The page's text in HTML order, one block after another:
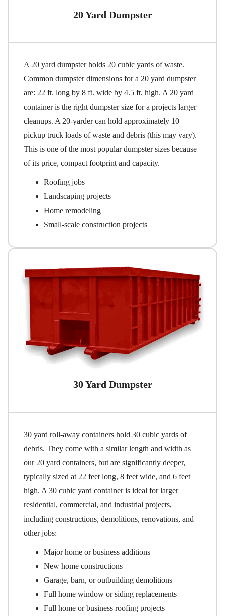
20 Yard Dumpster
A 20 yard dumpster holds 20 cubic yards of waste.
Common dumpster dimensions for a 20 yard dumpster
are: 22 ft. long by 8 ft. wide by 4.5 ft. high. A 20 yard
container is the right dumpster size for a projects larger
cleanups. A 20-yarder can hold approximately 10
pickup truck loads of waste and debris (this may vary).
This is one of the most popular dumpster sizes because
of its price, compact footprint and capacity.
Roofing jobs
Landscaping projects
Home remodeling
Small-scale construction projects
30 Yard Dumpster
30 yard roll-away containers hold 30 cubic yards of
debris. They come with a similar length and width as
our 20 yard containers, but are significantly deeper,
typically sized at 22 feet long, 8 feet wide, and 6 feet
high. A 30 cubic yard container is ideal for larger
residential, commercial, and industrial projects,
including constructions, demolitions, renovations, and
other jobs:
Major home or business additions
New home constructions
Garage, barn, or outbuilding demolitions
Full home window or siding replacements
Full home or business roofing projects